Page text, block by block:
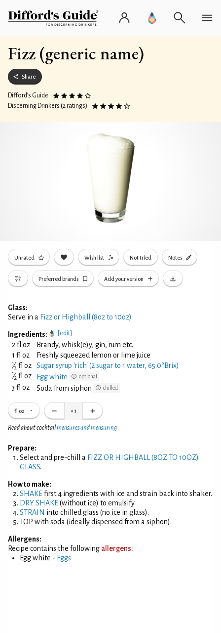
Fizz (generic name)
Share
Difford’s Guide
Discerning Drinkers (2 ratings)
Unrated Wish list Not tried Notes
Preferred brands Add your version
Glass:
Serve in a Fizz or Highball (8oz to 10oz)
Ingredients: [edit]
2 fl oz
Brandy, whisk(e)y, gin, rum etc.
1 fl oz
Freshly squeezed lemon or lime juice
1⁄2 fl oz Sugar syrup 'rich' (2 sugar to 1 water, 65.0°Brix)
1⁄2 fl oz Egg white optional
3 fl oz Soda from siphon chilled
fl oz × 1
Read about cocktailmeasures and measuring
Prepare:
Select and pre-chill a FIZZ OR HIGHBALL (8OZ TO 10OZ)
GLASS.
How to make:
SHAKEfirst 4 ingredients with ice and strain back into shaker.
DRY SHAKE(without ice) to emulsify.
STRAIN into chilled glass (no ice in glass).
TOP with soda (ideally dispensed from a siphon).
Allergens:
Recipe contains the following allergens:
Egg white - Eggs